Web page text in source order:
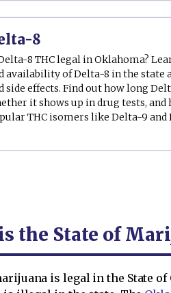
8
8 THC legal in Oklahoma?
availability of Delta-8 in the state
side effects. Find out how long
it shows up in drug tests,
THC isomers like Delta-9 and
the State of
is legal in the State